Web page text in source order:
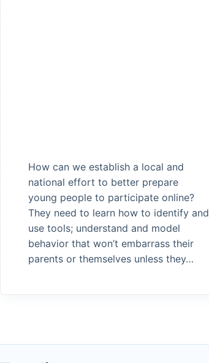
How can we establish a local and
national effort to better prepare
young people to participate online?
They need to learn how to identify and
use tools; understand and model
behavior that won’t embarrass their
parents or themselves unless they…